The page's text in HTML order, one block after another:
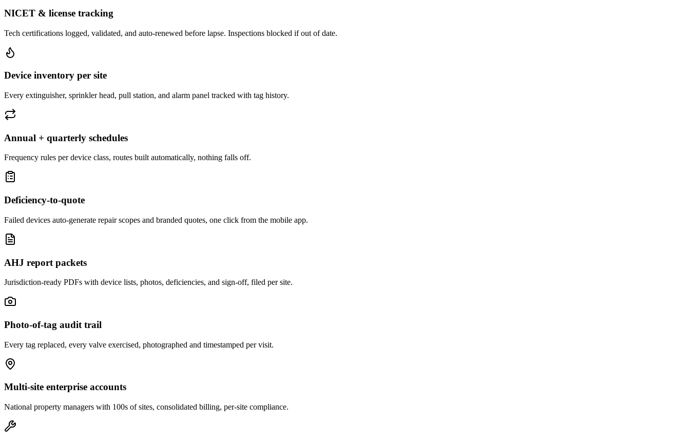
NICET & license tracking
Tech certifications logged, validated, and auto-renewed before lapse. Inspections blocked if out of date.
Device inventory per site
Every extinguisher, sprinkler head, pull station, and alarm panel tracked with tag history.
Annual + quarterly schedules
Frequency rules per device class, routes built automatically, nothing falls off.
Deficiency-to-quote
Failed devices auto-generate repair scopes and branded quotes, one click from the mobile app.
AHJ report packets
Jurisdiction-ready PDFs with device lists, photos, deficiencies, and sign-off, filed per site.
Photo-of-tag audit trail
Every tag replaced, every valve exercised, photographed and timestamped per visit.
Multi-site enterprise accounts
National property managers with 100s of sites, consolidated billing, per-site compliance.